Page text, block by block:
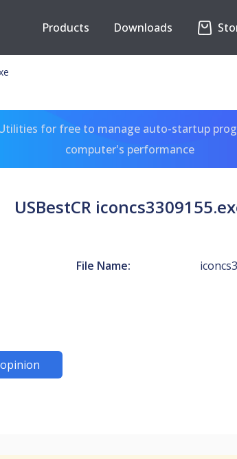
Products Downloads
for free to manage auto-startup
computer's performance
USBestCR
File Name: